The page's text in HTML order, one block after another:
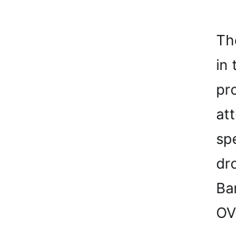
in